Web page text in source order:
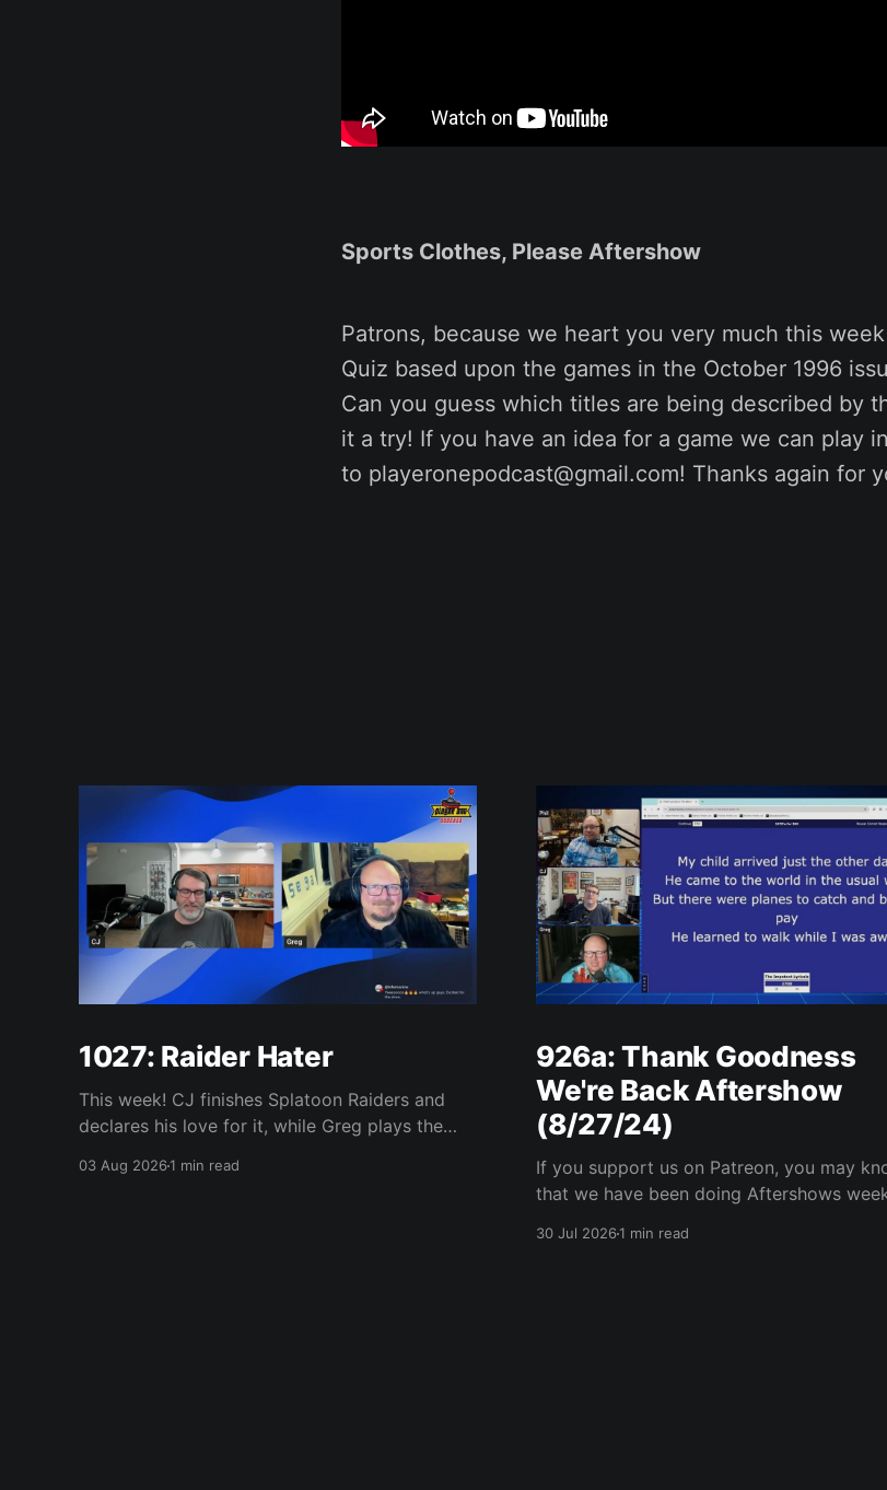
Sports Clothes, Please Aftershow
Patrons, because we heart you very much this
Quiz based upon the games in the October 1996
Can you guess which titles are being described by
it a try! If you have an idea for a game we can play
to playeronepodcast@gmail.com! Thanks again for
1027: Raider Hater
This week! CJ finishes Splatoon Raiders and
declares his love for it, while Greg plays the
loop leaves him cold. Yoshi-P warns that
03 Aug 20261 min read
926a: Thank Goodness
We're Back Aftershow
(8/27/24)
If you support us on Patreon, you may
that we have been doing Aftershows
30 Jul 20261 min read